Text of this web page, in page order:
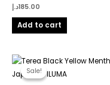
185.00د.إ
Add to cart
Sale!
Sale!
Original
price
was:
Current
price